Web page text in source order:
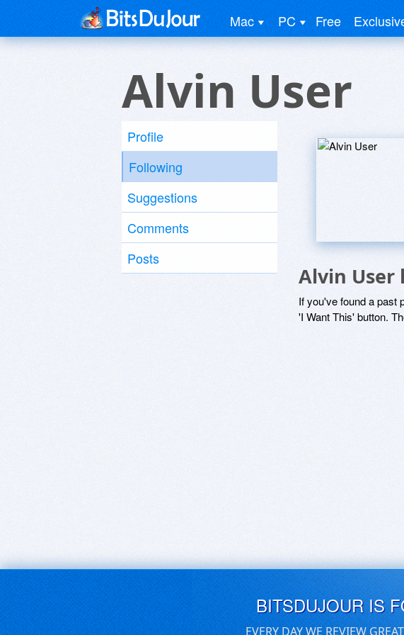
Mac PC Free
Alvin User
Profile
Following
Suggestions
Comments
Posts
Alvin User
If you've found a past
'I Want This' button.
BITSDUJOUR IS
EVERY DAY WE REVIEW